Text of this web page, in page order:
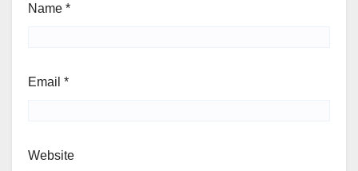
Name *
Email *
Website